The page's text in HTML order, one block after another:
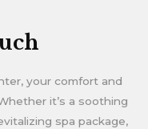
your comfort and
it’s a soothing
spa package,